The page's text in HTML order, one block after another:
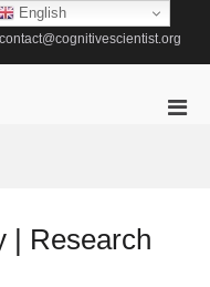
contact@cognitivescientist.org
| Research
English